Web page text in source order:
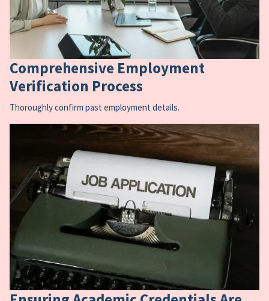
Comprehensive Employment
Verification Process
Thoroughly confirm past employment details.